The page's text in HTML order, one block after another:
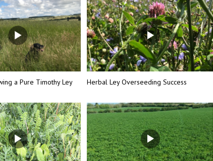
a Pure Timothy Ley Herbal Ley Overseeding Success